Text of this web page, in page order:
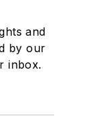
and
by our
inbox.